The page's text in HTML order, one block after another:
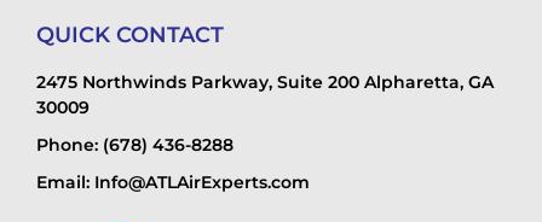
QUICK CONTACT
2475 Northwinds Parkway, Suite 200 Alpharetta, GA
30009
Phone: (678) 436-8288
Email: Info@ATLAirExperts.com